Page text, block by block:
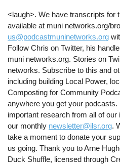
<laugh>. We have transcripts for
available at muni networks.org/
us@podcastmuninetworks.org
Follow Chris on Twitter, his
muni networks.org. Stories on
networks. Subscribe to this and
including building Local Power,
Composting for Community
anywhere you get your
important research from all of
our monthly newsletter@ilsr.org.
take a moment to donate your
us going. Thank you to Arne
Duck Shuffle, licensed through